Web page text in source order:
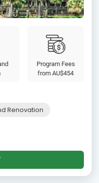
Program Fees
fromAU$454
Renovation